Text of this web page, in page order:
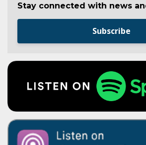
Stay connected with news
Subscribe